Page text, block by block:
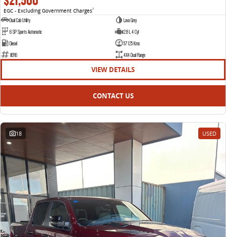
VAN & BUS
DELIVER 9 LARGE VAN
The van that delivers
DELIVER 9 CAB CHASSIS
Capable & flexible
DELIVER 9 BUS
The bus that delivers
RV
DELIVER 9 CAMPERVAN
Delivers Australia
EGC - Excluding Government Charges2
Dual Cab Utility
Lava Grey
6 SP Sports Automatic
2.8 L 4 Cyl
Diesel
57125 Kms
1IER6
4X4 Dual Range
VIEW DETAILS
CONTACT US
18 USED